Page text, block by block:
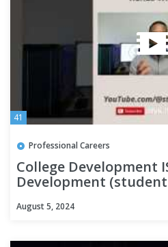
41
Professional Careers
College Development
Development
August 5, 2024